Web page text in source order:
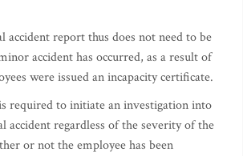
accident report thus does not need to be
accident has occurred, as a result of
were issued an incapacity certificate.
required to initiate an investigation into
accident regardless of the severity of the
or not the employee has been